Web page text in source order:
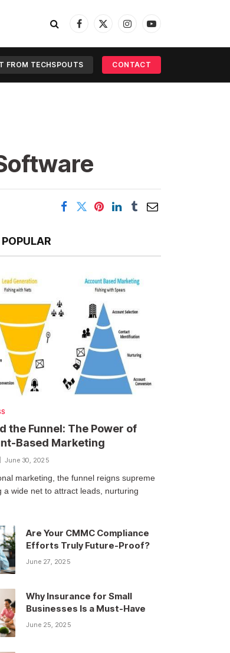
Facebook
X
InstagramYouTube
FROM TECHSPOUTS CONTACT
the Funnel: The Power of
Based Marketing
June 30, 2025
marketing, the funnel reigns supreme
wide net to attract leads, nurturing
Are Your CMMC Compliance
Efforts Truly Future-Proof?
June 27, 2025
Why Insurance for Small
Businesses Is a Must-Have
June 25, 2025